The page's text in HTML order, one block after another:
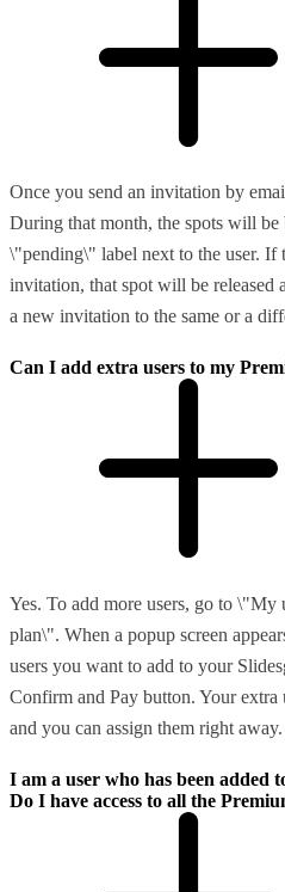
Once you send an invitation by
During that month, the spots will be
\"pending\" label next to the user. If
invitation, that spot will be released
a new invitation to the same or a
Can I add extra users to my
Yes. To add more users, go to
plan\". When a popup screen
users you want to add to your
Confirm and Pay button. Your extra
and you can assign them right away.
I am a user who has been added
Do I have access to all the